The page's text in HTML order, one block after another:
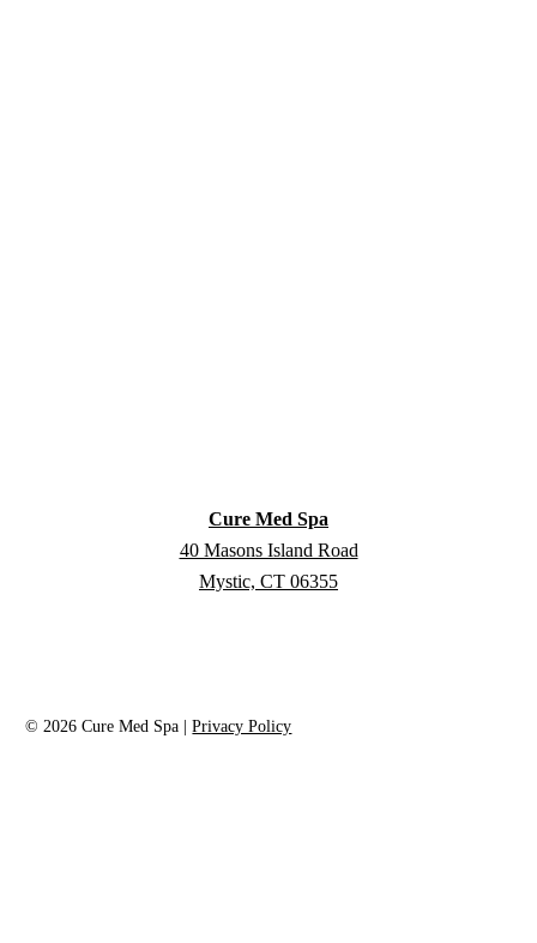
Cure Med Spa
40 Masons Island Road
Mystic, CT 06355
©2026 Cure Med Spa |Privacy Policy